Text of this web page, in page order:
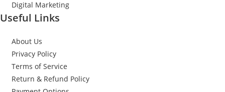
Digital Marketing
Useful Links
About Us
Privacy Policy
Terms of Service
Return & Refund Policy